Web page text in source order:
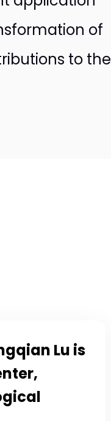
of
to the
Lu is